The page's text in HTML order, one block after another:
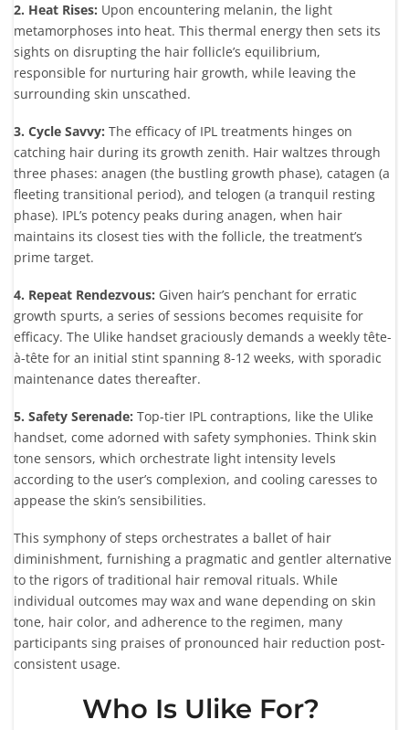
2. Heat Rises: Upon encountering melanin, the light
metamorphoses into heat. This thermal energy then sets its
sights on disrupting the hair follicle’s equilibrium,
responsible for nurturing hair growth, while leaving the
surrounding skin unscathed.
3. Cycle Savvy: The efficacy of IPL treatments hinges on
catching hair during its growth zenith. Hair waltzes through
three phases: anagen (the bustling growth phase), catagen (a
fleeting transitional period), and telogen (a tranquil resting
phase). IPL’s potency peaks during anagen, when hair
maintains its closest ties with the follicle, the treatment’s
prime target.
4. Repeat Rendezvous: Given hair’s penchant for erratic
growth spurts, a series of sessions becomes requisite for
efficacy. The Ulike handset graciously demands a weekly tête-
à-tête for an initial stint spanning 8-12 weeks, with sporadic
maintenance dates thereafter.
5. Safety Serenade: Top-tier IPL contraptions, like the Ulike
handset, come adorned with safety symphonies. Think skin
tone sensors, which orchestrate light intensity levels
according to the user’s complexion, and cooling caresses to
appease the skin’s sensibilities.
This symphony of steps orchestrates a ballet of hair
diminishment, furnishing a pragmatic and gentler alternative
to the rigors of traditional hair removal rituals. While
individual outcomes may wax and wane depending on skin
tone, hair color, and adherence to the regimen, many
participants sing praises of pronounced hair reduction post-
consistent usage.
Who Is Ulike For?